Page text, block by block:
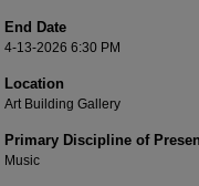
End Date
4-13-2026 6:30 PM
Location
Art Building Gallery
Primary Discipline of
Music